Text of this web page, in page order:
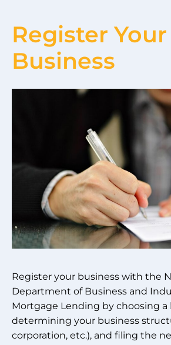
Register Your
Business
Register your business with the
Department of Business and
Mortgage Lending by choosing a
determining your business
corporation, etc.), and filing the